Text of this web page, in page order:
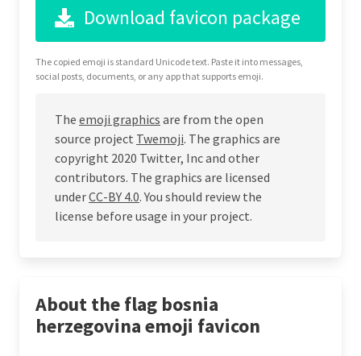
Download favicon package
The copied emoji is standard Unicode text. Paste it into messages,
social posts, documents, or any app that supports emoji.
The emoji graphics are from the open
source project Twemoji. The graphics are
copyright 2020 Twitter, Inc and other
contributors. The graphics are licensed
underCC-BY 4.0. You should review the
license before usage in your project.
About the flag bosnia
herzegovina emoji favicon